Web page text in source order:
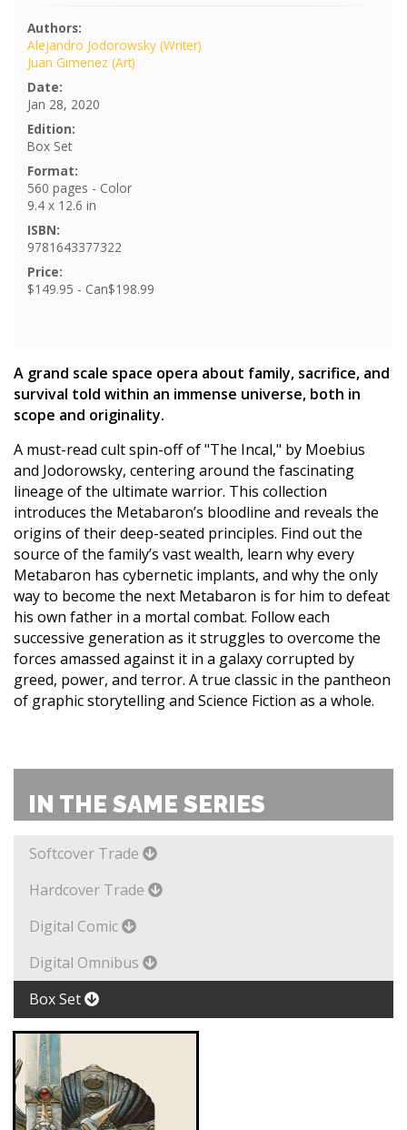
Authors:
Alejandro Jodorowsky (Writer)
Juan Gimenez (Art)
Date:
Jan 28, 2020
Edition:
Box Set
Format:
560 pages - Color
9.4 x 12.6 in
ISBN:
9781643377322
Price:
$149.95 - Can$198.99
A grand scale space opera about family, sacrifice, and
survival told within an immense universe, both in
scope and originality.
A must-read cult spin-off of "The Incal," by Moebius
and Jodorowsky, centering around the fascinating
lineage of the ultimate warrior. This collection
introduces the Metabaron’s bloodline and reveals the
origins of their deep-seated principles. Find out the
source of the family’s vast wealth, learn why every
Metabaron has cybernetic implants, and why the only
way to become the next Metabaron is for him to defeat
his own father in a mortal combat. Follow each
successive generation as it struggles to overcome the
forces amassed against it in a galaxy corrupted by
greed, power, and terror. A true classic in the pantheon
of graphic storytelling and Science Fiction as a whole.
IN THE SAME SERIES
Softcover Trade
Hardcover Trade
Digital Comic
Digital Omnibus
Box Set